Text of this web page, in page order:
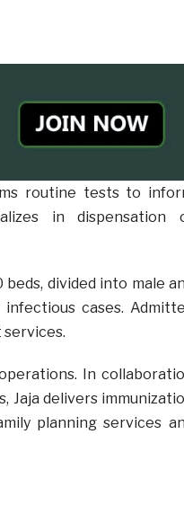
routine tests to
in dispensation
divided into male
cases.
In
Jaja delivers
planning services